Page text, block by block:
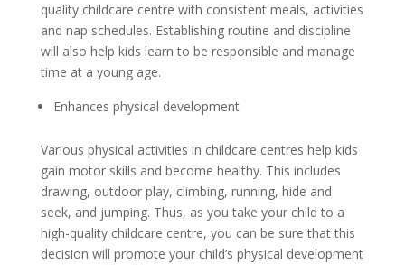
quality childcare centre with consistent meals, activities
and nap schedules. Establishing routine and discipline
will also help kids learn to be responsible and manage
time at a young age.
Enhances physical development
Various physical activities in childcare centres help kids
gain motor skills and become healthy. This includes
drawing, outdoor play, climbing, running, hide and
seek, and jumping. Thus, as you take your child to a
high-quality childcare centre, you can be sure that this
decision will promote your child’s physical development